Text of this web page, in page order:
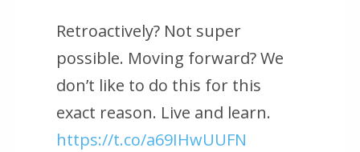
Retroactively? Not super
possible. Moving forward? We
don’t like to do this for this
exact reason. Live and learn.
https://t.co/a69IHwUUFN